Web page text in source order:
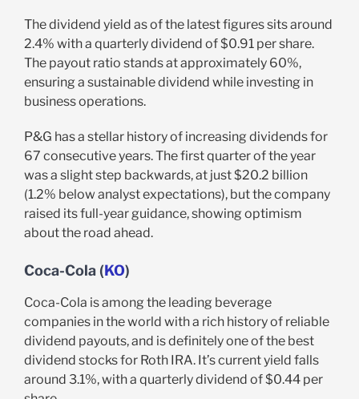
The dividend yield as of the latest figures sits around
2.4% with a quarterly dividend of $0.91 per share.
The payout ratio stands at approximately 60%,
ensuring a sustainable dividend while investing in
business operations.
P&G has a stellar history of increasing dividends for
67 consecutive years. The first quarter of the year
was a slight step backwards, at just $20.2 billion
(1.2% below analyst expectations), but the company
raised its full-year guidance, showing optimism
about the road ahead.
Coca-Cola (KO)
Coca-Cola is among the leading beverage
companies in the world with a rich history of reliable
dividend payouts, and is definitely one of the best
dividend stocks for Roth IRA. It’s current yield falls
around 3.1%, with a quarterly dividend of $0.44 per